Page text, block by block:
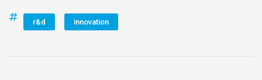
r&d innovation